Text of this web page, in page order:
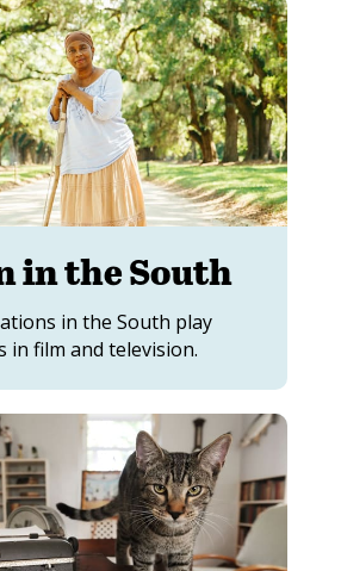
in the South
in the South play
in film and television.